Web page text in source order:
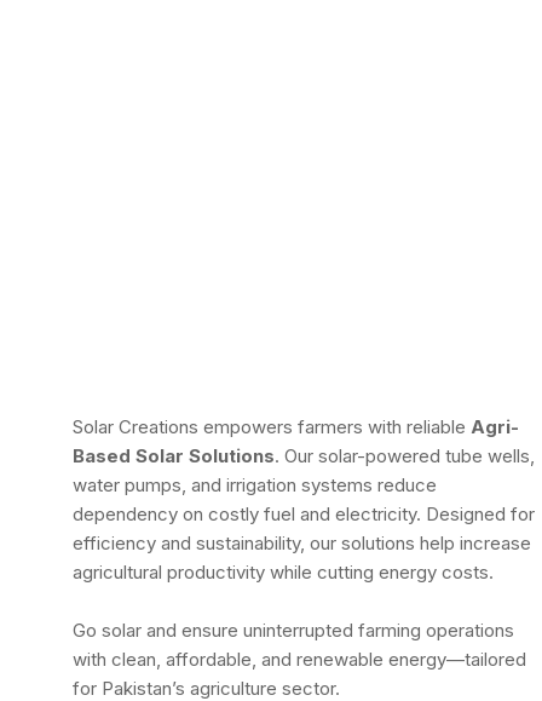
Solar Creations empowers farmers with reliable Agri-
Based Solar Solutions. Our solar-powered tube wells,
water pumps, and irrigation systems reduce
dependency on costly fuel and electricity. Designed for
efficiency and sustainability, our solutions help increase
agricultural productivity while cutting energy costs.
Go solar and ensure uninterrupted farming operations
with clean, affordable, and renewable energy—tailored
for Pakistan’s agriculture sector.